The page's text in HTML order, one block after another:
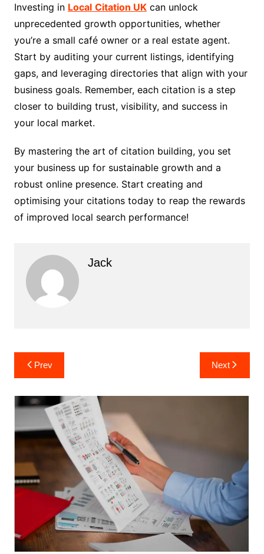
Investing in Local Citation UKcan unlock
unprecedented growth opportunities, whether
you’re a small café owner or a real estate agent.
Start by auditing your current listings, identifying
gaps, and leveraging directories that align with your
business goals. Remember, each citation is a step
closer to building trust, visibility, and success in
your local market.
By mastering the art of citation building, you set
your business up for sustainable growth and a
robust online presence. Start creating and
optimising your citations today to reap the rewards
of improved local search performance!
Jack
Post
navigation
Prev Next